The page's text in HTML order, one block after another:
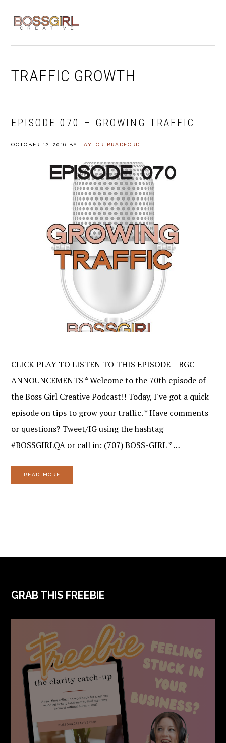
navigation
content
TRAFFIC GROWTH
EPISODE 070 – GROWING TRAFFIC
OCTOBER 12, 2016 BY TAYLOR BRADFORD
CLICK PLAY TO LISTEN TO THIS EPISODE BGC
ANNOUNCEMENTS * Welcome to the 70th episode of
the Boss Girl Creative Podcast!! Today, I've got a quick
episode on tips to grow your traffic. * Have comments
or questions? Tweet/IG using the hashtag
#BOSSGIRLQA or call in: (707) BOSS-GIRL * …
READ MORE
FOOTER
GRAB THIS FREEBIE